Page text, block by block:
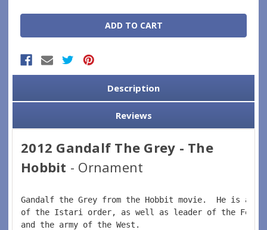
Description
Reviews
2012 Gandalf The Grey - The
Hobbit - Ornament
Gandalf the Grey from the Hobbit movie.  He is a
of the Istari order, as well as leader of the
and the army of the West.